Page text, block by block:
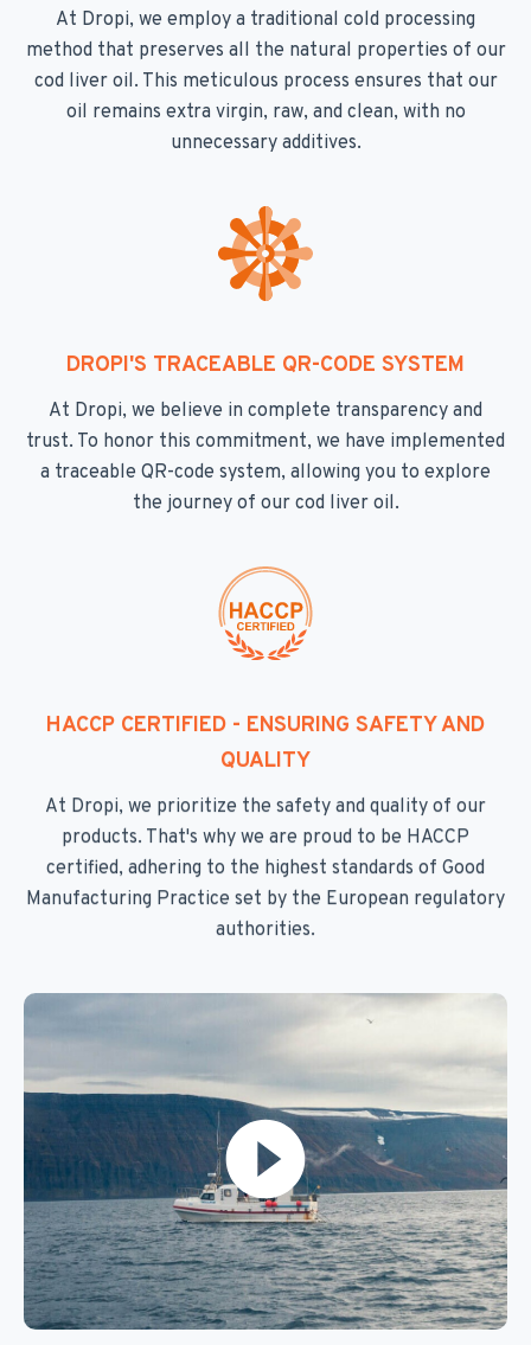
At Dropi, we employ a traditional cold processing
method that preserves all the natural properties of our
cod liver oil. This meticulous process ensures that our
oil remains extra virgin, raw, and clean, with no
unnecessary additives.
DROPI'S TRACEABLE QR-CODE SYSTEM
At Dropi, we believe in complete transparency and
trust. To honor this commitment, we have implemented
a traceable QR-code system, allowing you to explore
the journey of our cod liver oil.
HACCP CERTIFIED - ENSURING SAFETY AND
QUALITY
At Dropi, we prioritize the safety and quality of our
products. That's why we are proud to be HACCP
certified, adhering to the highest standards of Good
Manufacturing Practice set by the European regulatory
authorities.